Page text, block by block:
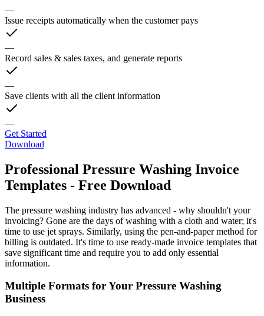
—
Issue receipts automatically when the customer pays
—
Record sales & sales taxes, and generate reports
—
Save clients with all the client information
—
Get Started
Download
Professional Pressure Washing Invoice
Templates - Free Download
The pressure washing industry has advanced - why shouldn't your
invoicing? Gone are the days of washing with a cloth and water; it's
time to use jet sprays. Similarly, using the pen-and-paper method for
billing is outdated. It's time to use ready-made invoice templates that
save significant time and require you to add only essential
information.
Multiple Formats for Your Pressure Washing
Business